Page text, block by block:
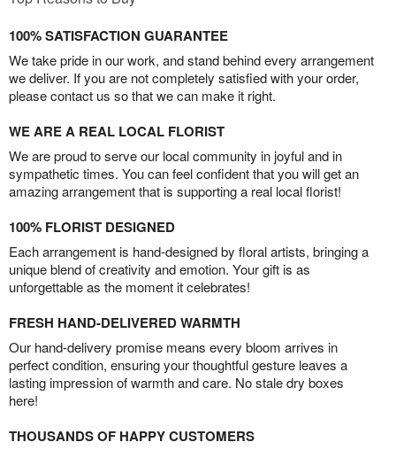
100% SATISFACTION GUARANTEE
We take pride in our work, and stand behind every arrangement
we deliver. If you are not completely satisfied with your order,
please contact us so that we can make it right.
WE ARE A REAL LOCAL FLORIST
We are proud to serve our local community in joyful and in
sympathetic times. You can feel confident that you will get an
amazing arrangement that is supporting a real local florist!
100% FLORIST DESIGNED
Each arrangement is hand-designed by floral artists, bringing a
unique blend of creativity and emotion. Your gift is as
unforgettable as the moment it celebrates!
FRESH HAND-DELIVERED WARMTH
Our hand-delivery promise means every bloom arrives in
perfect condition, ensuring your thoughtful gesture leaves a
lasting impression of warmth and care. No stale dry boxes
here!
THOUSANDS OF HAPPY CUSTOMERS